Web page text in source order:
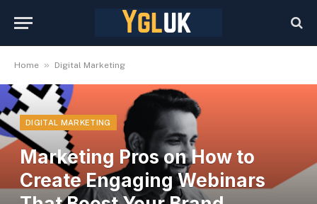
Home » Digital Marketing
DIGITAL MARKETING
Marketing Pros on How to
Create Engaging Webinars